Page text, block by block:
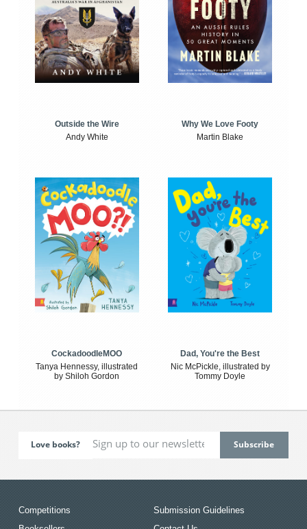
Outside the Wire
Andy White
Why We Love Footy
Martin Blake
CockadoodleMOO
Tanya Hennessy, illustrated
by Shiloh Gordon
Dad, You're the Best
Nic McPickle, illustrated by
Tommy Doyle
Love books?
Competitions
Submission Guidelines